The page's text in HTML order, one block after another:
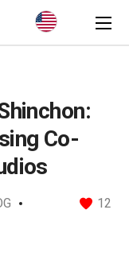
Co-
12